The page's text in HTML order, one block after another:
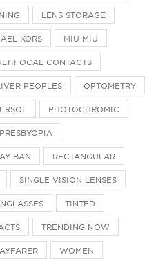
LENS STORAGE
KORS MIU MIU
CONTACTS
PEOPLES OPTOMETRY
PHOTOCHROMIC
PRESBYOPIA
BAN RECTANGULAR
SINGLE VISION LENSES
TINTED
TRENDING NOW
WOMEN